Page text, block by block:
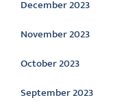
December 2023
November 2023
October 2023
September 2023